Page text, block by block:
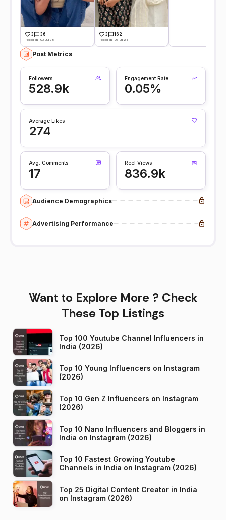
3 36
Posted on -03 Jul 26
3 162
Posted on -03 Jul 26
Post Metrics
Followers
528.9k
Engagement Rate
0.05%
Average Likes
274
Avg. Comments
17
Reel Views
836.9k
Audience Demographics
Advertising Performance
Want to Explore More ? Check
These Top Listings
Top 100 Youtube Channel Influencers in
India (2026)
Top 10 Young Influencers on Instagram
(2026)
Top 10 Gen Z Influencers on Instagram
(2026)
Top 10 Nano Influencers and Bloggers in
India on Instagram (2026)
Top 10 Fastest Growing Youtube
Channels in India on Instagram (2026)
Top 25 Digital Content Creator in India
on Instagram (2026)